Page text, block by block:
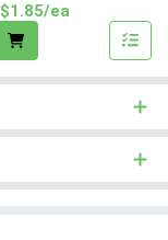
$1.85/ea